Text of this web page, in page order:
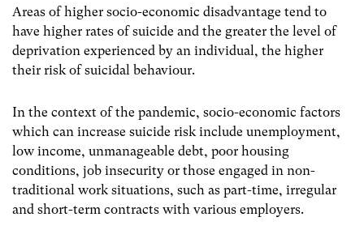
Areas of higher socio-economic disadvantage tend to
have higher rates of suicide and the greater the level of
deprivation experienced by an individual, the higher
their risk of suicidal behaviour.
In the context of the pandemic, socio-economic factors
which can increase suicide risk include unemployment,
low income, unmanageable debt, poor housing
conditions, job insecurity or those engaged in non-
traditional work situations, such as part-time, irregular
and short-term contracts with various employers.